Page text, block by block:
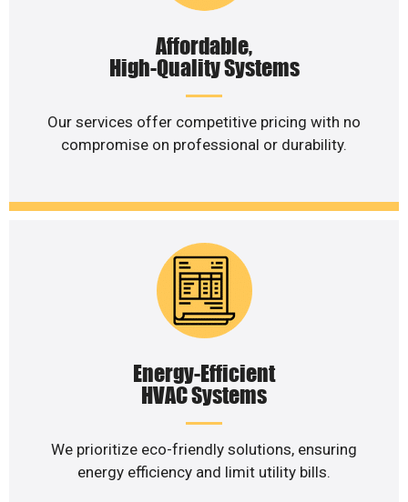
Affordable,
High-Quality Systems
Our services offer competitive pricing with no
compromise on professional or durability.
Energy-Efficient
HVAC Systems
We prioritize eco-friendly solutions, ensuring
energy efficiency and limit utility bills.